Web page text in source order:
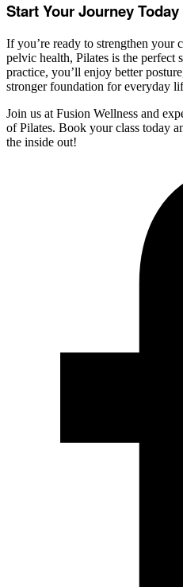
Start Your Journey Today
If you’re ready to strengthen your
pelvic health, Pilates is the perfect
practice, you’ll enjoy better
stronger foundation for everyday
Join us at Fusion Wellness and
of Pilates. Book your class today
the inside out!